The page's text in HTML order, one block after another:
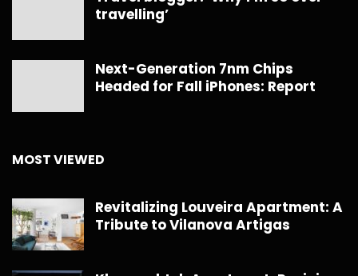
travelling’
Next-Generation 7nm Chips
Headed for Fall iPhones: Report
MOST VIEWED
Revitalizing Louveira Apartment: A
Tribute to Vilanova Artigas